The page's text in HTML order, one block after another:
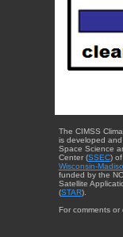
The CIMSS
is developed
Space Science
Center (SSEC)
Wisconsin-
funded by the
Satellite
(STAR).
For comments